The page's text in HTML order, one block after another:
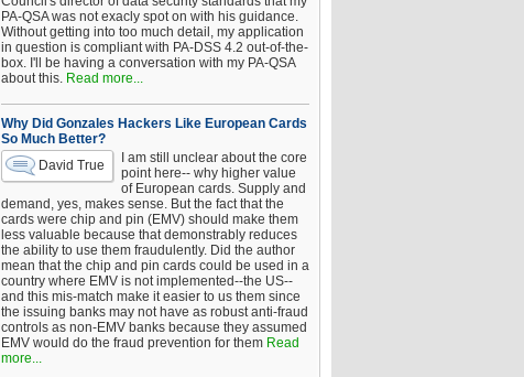
PA-QSA was not exacly spot on with his guidance.
Without getting into too much detail, my application
in question is compliant with PA-DSS 4.2 out-of-the-
box. I'll be having a conversation with my PA-QSA
about this. Read more...
Why Did Gonzales Hackers Like European Cards
So Much Better?
David True
I am still unclear about the core
point here-- why higher value
of European cards. Supply and
demand, yes, makes sense. But the fact that the
cards were chip and pin (EMV) should make them
less valuable because that demonstrably reduces
the ability to use them fraudulently. Did the author
mean that the chip and pin cards could be used in a
country where EMV is not implemented--the US--
and this mis-match make it easier to us them since
the issuing banks may not have as robust anti-fraud
controls as non-EMV banks because they assumed
EMV would do the fraud prevention for them Read
more...